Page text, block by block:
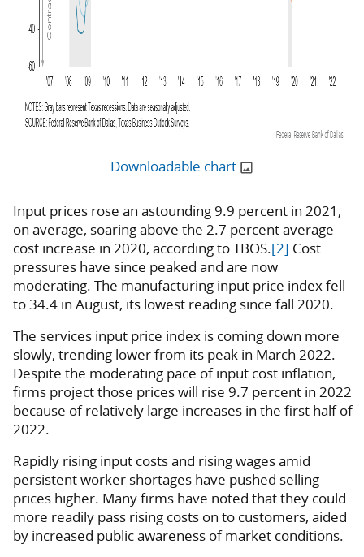
Downloadable chart
Input prices rose an astounding 9.9 percent in 2021,
on average, soaring above the 2.7 percent average
cost increase in 2020, according to TBOS.[2] Cost
pressures have since peaked and are now
moderating. The manufacturing input price index fell
to 34.4 in August, its lowest reading since fall 2020.
The services input price index is coming down more
slowly, trending lower from its peak in March 2022.
Despite the moderating pace of input cost inflation,
firms project those prices will rise 9.7 percent in 2022
because of relatively large increases in the first half of
2022.
Rapidly rising input costs and rising wages amid
persistent worker shortages have pushed selling
prices higher. Many firms have noted that they could
more readily pass rising costs on to customers, aided
by increased public awareness of market conditions.